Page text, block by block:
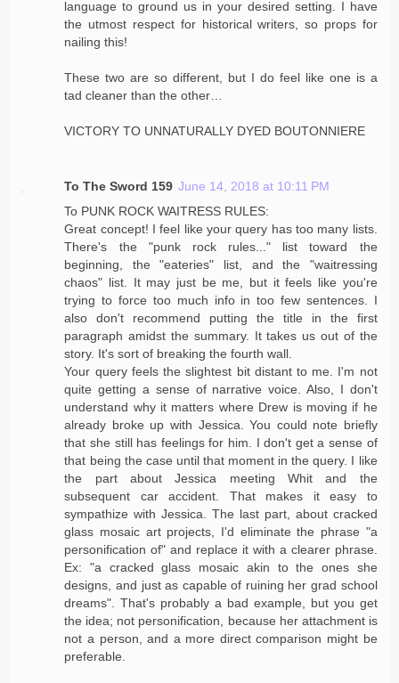
language to ground us in your desired setting. I have
the utmost respect for historical writers, so props for
nailing this!
These two are so different, but I do feel like one is a
tad cleaner than the other…
VICTORY TO UNNATURALLY DYED BOUTONNIERE
To The Sword 159 June 14, 2018 at 10:11 PM
To PUNK ROCK WAITRESS RULES:
Great concept! I feel like your query has too many lists.
There's the "punk rock rules..." list toward the
beginning, the "eateries" list, and the "waitressing
chaos" list. It may just be me, but it feels like you're
trying to force too much info in too few sentences. I
also don't recommend putting the title in the first
paragraph amidst the summary. It takes us out of the
story. It's sort of breaking the fourth wall.
Your query feels the slightest bit distant to me. I'm not
quite getting a sense of narrative voice. Also, I don't
understand why it matters where Drew is moving if he
already broke up with Jessica. You could note briefly
that she still has feelings for him. I don't get a sense of
that being the case until that moment in the query. I like
the part about Jessica meeting Whit and the
subsequent car accident. That makes it easy to
sympathize with Jessica. The last part, about cracked
glass mosaic art projects, I'd eliminate the phrase "a
personification of" and replace it with a clearer phrase.
Ex: "a cracked glass mosaic akin to the ones she
designs, and just as capable of ruining her grad school
dreams". That's probably a bad example, but you get
the idea; not personification, because her attachment is
not a person, and a more direct comparison might be
preferable.